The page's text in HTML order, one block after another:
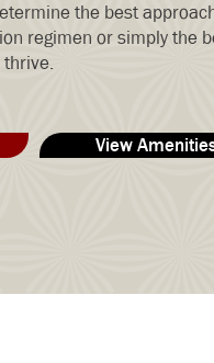
the best
regimen or simply the
View